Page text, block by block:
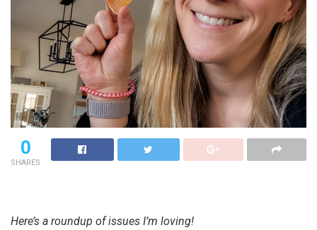
0
SHARES
Here’s a roundup of issues I’m loving!